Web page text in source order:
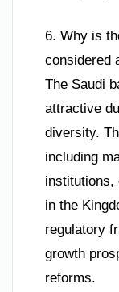
6. Why is
considered
The Saudi
attractive
diversity.
including
institutions,
in the
regulatory
growth
reforms.